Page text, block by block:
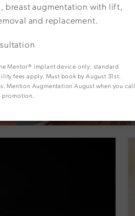
breast augmentation with lift,
and replacement.
Mentor® implant device only; standard
fees apply. Must book by August 31st.
Mention Augmentation August when you call